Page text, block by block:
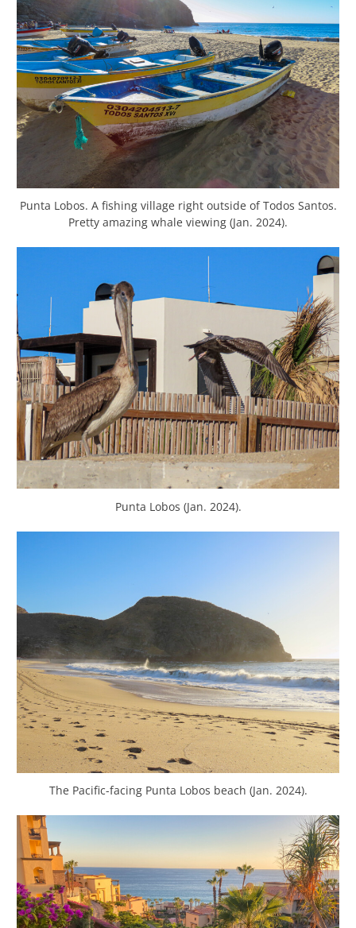
Punta Lobos. A fishing village right outside of Todos Santos.
Pretty amazing whale viewing (Jan. 2024).
Punta Lobos (Jan. 2024).
The Pacific-facing Punta Lobos beach (Jan. 2024).